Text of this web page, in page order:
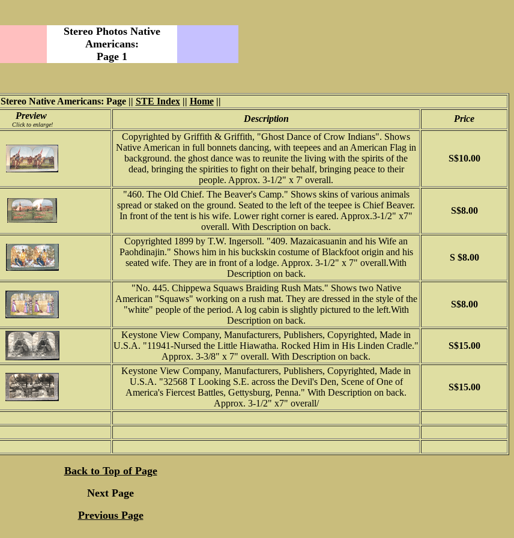
Stereo Photos Native
Americans:
Page 1
Stereo Native Americans: Page || STE Index|| Home||
Preview
Click to enlarge!
Description Price
Copyrighted by Griffith & Griffith, "Ghost Dance of Crow Indians". Shows
Native American in full bonnets dancing, with teepees and an American Flag in
background. the ghost dance was to reunite the living with the spirits of the
dead, bringing the spirities to fight on their behalf, bringing peace to their
people. Approx. 3-1/2" x 7' overall.
S$10.00
"460. The Old Chief. The Beaver's Camp." Shows skins of various animals
spread or staked on the ground. Seated to the left of the teepee is Chief Beaver.
In front of the tent is his wife. Lower right corner is eared. Approx.3-1/2" x7"
overall. With Description on back.
S$8.00
Copyrighted 1899 by T.W. Ingersoll. "409. Mazaicasuanin and his Wife an
Paohdinajin." Shows him in his buckskin costume of Blackfoot origin and his
seated wife. They are in front of a lodge. Approx. 3-1/2" x 7" overall.With
Description on back.
S $8.00
"No. 445. Chippewa Squaws Braiding Rush Mats." Shows two Native
American "Squaws" working on a rush mat. They are dressed in the style of the
"white" people of the period. A log cabin is slightly pictured to the left.With
Description on back.
S$8.00
Keystone View Company, Manufacturers, Publishers, Copyrighted, Made in
U.S.A. "11941-Nursed the Little Hiawatha. Rocked Him in His Linden Cradle."
Approx. 3-3/8" x 7" overall. With Description on back.
S$15.00
Keystone View Company, Manufacturers, Publishers, Copyrighted, Made in
U.S.A. "32568 T Looking S.E. across the Devil's Den, Scene of One of
America's Fiercest Battles, Gettysburg, Penna." With Description on back.
Approx. 3-1/2" x7" overall/
S$15.00
Back to Top of Page
Next Page
Previous Page